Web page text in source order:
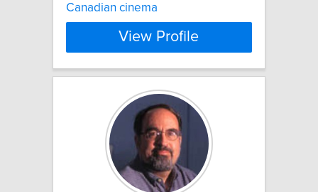
Canadian cinema
View Profile